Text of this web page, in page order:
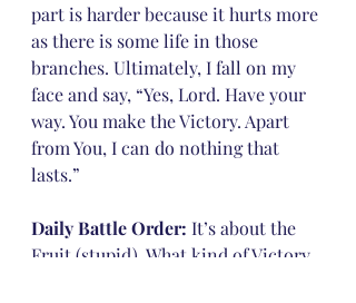
part is harder because it hurts more
as there is some life in those
branches. Ultimately, I fall on my
face and say, “Yes, Lord. Have your
way. You make the Victory. Apart
from You, I can do nothing that
lasts.”
Daily Battle Order: It’s about the
Fruit (stupid). What kind of Victory